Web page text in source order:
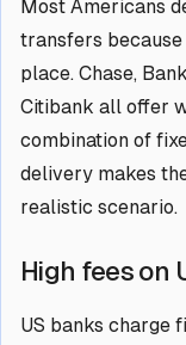
Most Americans
transfers
place. Chase,
Citibank all offer
combination of
delivery makes
realistic scenario.
High fees on
US banks charge